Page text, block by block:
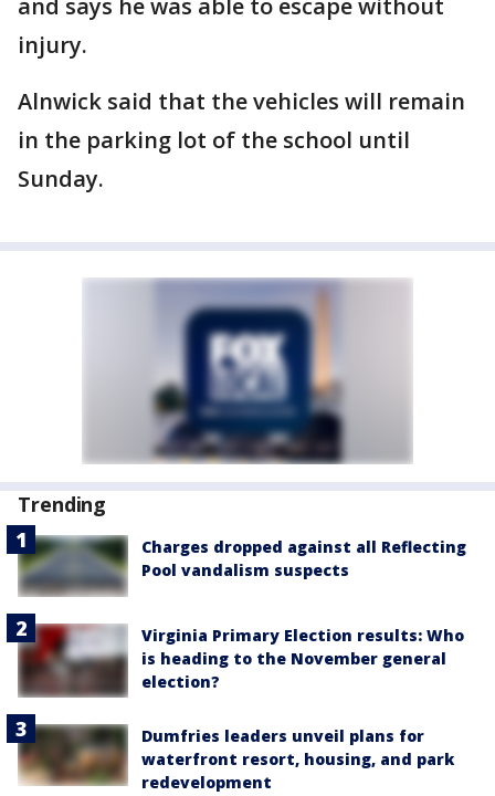
and says he was able to escape without
injury.
Alnwick said that the vehicles will remain
in the parking lot of the school until
Sunday.
Trending
Charges dropped against all Reflecting
Pool vandalism suspects
Virginia Primary Election results: Who
is heading to the November general
election?
Dumfries leaders unveil plans for
waterfront resort, housing, and park
redevelopment